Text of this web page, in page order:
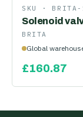
SKU ·
Solenoid
BRITA
Global
£160.87